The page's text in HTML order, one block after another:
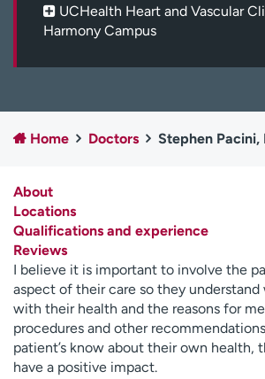
Employees
Media inquiries
Financial
H
e
l
p
m
e
f
i
n
UCHealth Heart and Vascular
Harmony Campus
Home Doctors Stephen Pacini,
About
Locations
Qualifications and experience
Reviews
I believe it is important to involve the
aspect of their care so they understand
with their health and the reasons for
procedures and other
patient’s know about their own health,
have a positive impact.